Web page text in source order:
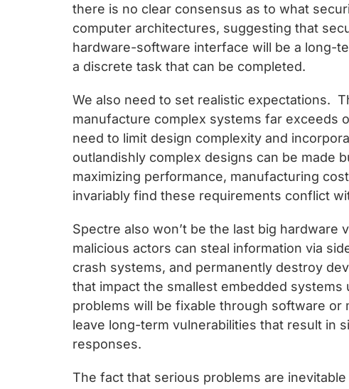
there is no clear consensus as to what
computer architectures, suggesting that
hardware-software interface will be a long-
a discrete task that can be completed.
We also need to set realistic expectations.
manufacture complex systems far exceeds
need to limit design complexity and
outlandishly complex designs can be made
maximizing performance, manufacturing
invariably find these requirements conflict
Spectre also won’t be the last big
malicious actors can steal information via
crash systems, and permanently destroy
that impact the smallest embedded
problems will be fixable through software
leave long-term vulnerabilities that result in
responses.
The fact that serious problems are